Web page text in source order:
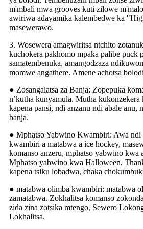
m'mbali mwa grooves kuti zilowe
awiriwa adayamika kalembedwe ka
masewerawo.
3. Wosewera amagwiritsa ntchito
kuchokera pakhomo mpaka palibe puck
samatembenuka, amangodzaza
momwe angathere. Amene achotsa
● Zosangalatsa za Banja: Zopepuka
n’kutha kunyamula. Mutha kukonzekera
kapena pansi, ndi anzanu ndi abale anu,
banja.
● Mphatso Yabwino Kwambiri: Awa ndi
kwambiri a matabwa a ice hockey,
komanso anzeru, mphatso yabwino kwa
Mphatso yabwino kwa Halloween,
kapena tsiku lobadwa, chaka
● matabwa olimba kwambiri: matabwa
zamatabwa. Zokhalitsa komanso
zida zina zotsika mtengo, Sewero
Lokhalitsa.